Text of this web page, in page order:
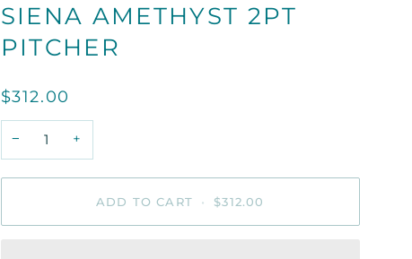
SIENA AMETHYST 2PT
PITCHER
$312.00
− +
ADD TO CART • $312.00